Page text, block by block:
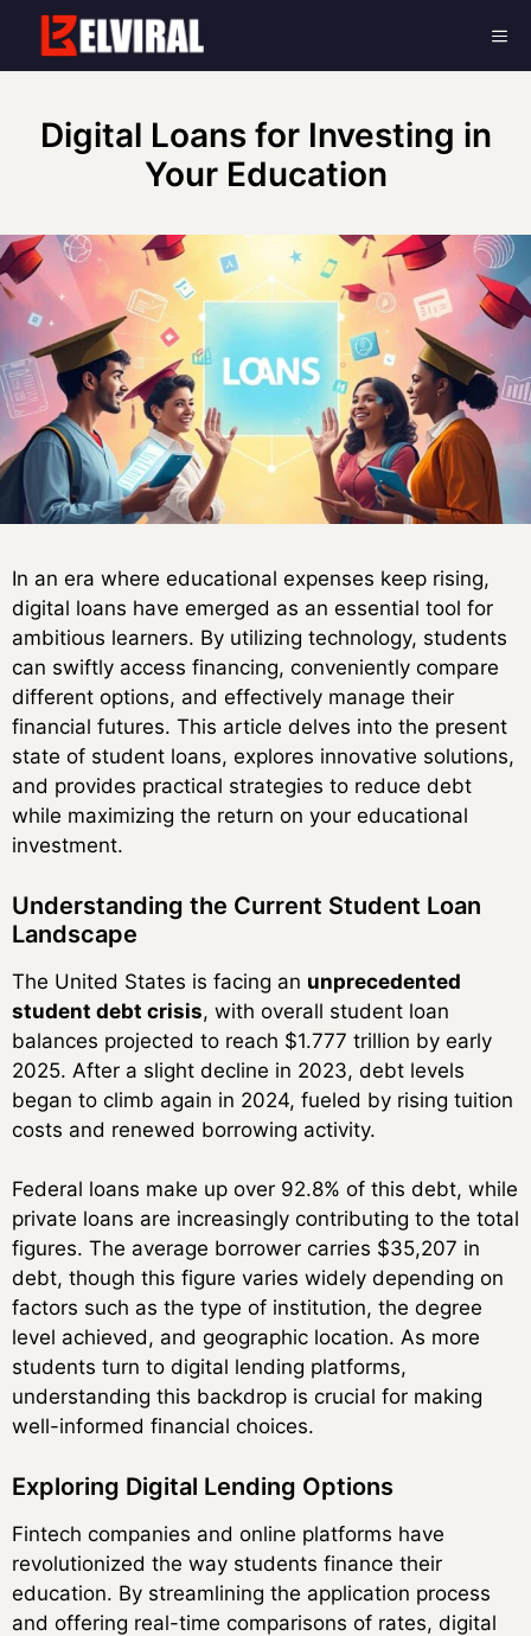
content
Digital Loans for Investing in
Your Education
In an era where educational expenses keep rising,
digital loans have emerged as an essential tool for
ambitious learners. By utilizing technology, students
can swiftly access financing, conveniently compare
different options, and effectively manage their
financial futures. This article delves into the present
state of student loans, explores innovative solutions,
and provides practical strategies to reduce debt
while maximizing the return on your educational
investment.
Understanding the Current Student Loan
Landscape
The United States is facing an unprecedented
student debt crisis, with overall student loan
balances projected to reach $1.777 trillion by early
2025. After a slight decline in 2023, debt levels
began to climb again in 2024, fueled by rising tuition
costs and renewed borrowing activity.
Federal loans make up over 92.8% of this debt, while
private loans are increasingly contributing to the total
figures. The average borrower carries $35,207 in
debt, though this figure varies widely depending on
factors such as the type of institution, the degree
level achieved, and geographic location. As more
students turn to digital lending platforms,
understanding this backdrop is crucial for making
well-informed financial choices.
Exploring Digital Lending Options
Fintech companies and online platforms have
revolutionized the way students finance their
education. By streamlining the application process
and offering real-time comparisons of rates, digital